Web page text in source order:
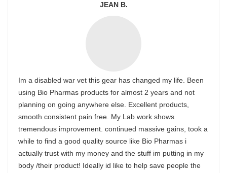
JEAN B.
Im a disabled war vet this gear has changed my life. Been
using Bio Pharmas products for almost 2 years and not
planning on going anywhere else. Excellent products,
smooth consistent pain free. My Lab work shows
tremendous improvement. continued massive gains, took a
while to find a good quality source like Bio Pharmas i
actually trust with my money and the stuff im putting in my
body /their product! Ideally id like to help save people the